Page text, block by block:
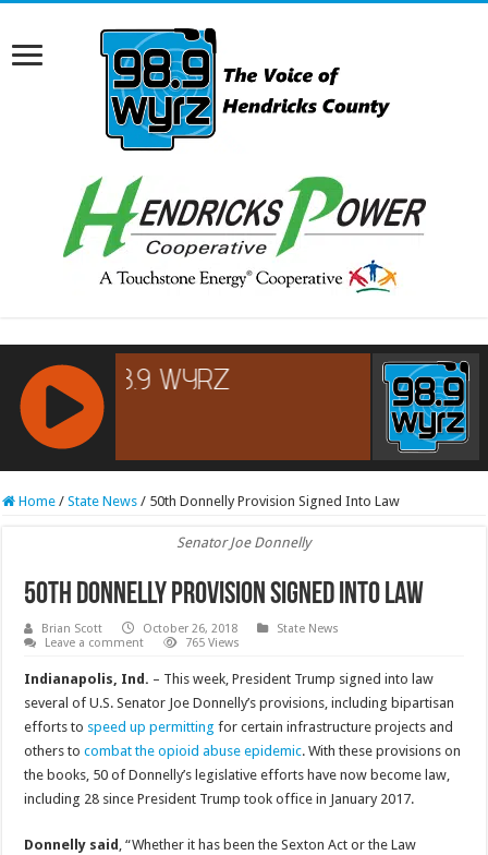
RCAST.NET
Home / State News / 50th Donnelly Provision Signed Into Law
Senator Joe Donnelly
50th Donnelly Provision Signed Into Law
Brian Scott October 26, 2018
State News
Leave a comment
765 Views
Indianapolis, Ind. – This week, President Trump signed into law
several of U.S. Senator Joe Donnelly’s provisions, including bipartisan
efforts to speed up permitting for certain infrastructure projects and
others tocombat the opioid abuse epidemic. With these provisions on
the books, 50 of Donnelly’s legislative efforts have now become law,
including 28 since President Trump took office in January 2017.
Donnelly said , “Whether it has been the Sexton Act or the Law